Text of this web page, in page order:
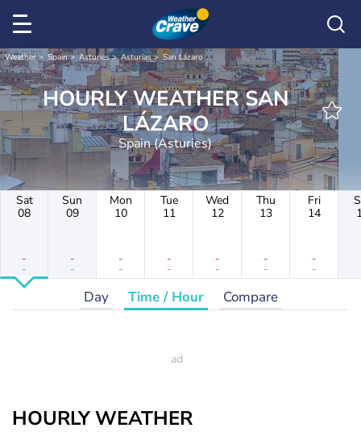
Weather Spain Asturies Asturias San Lázaro
HOURLY WEATHER SAN
LÁZARO
Spain (Asturies)
Sat
08
-
-
Sun
09
-
-
Mon
10
-
-
Tue
11
-
-
Wed
12
-
-
Thu
13
-
-
Fri
14
-
-
Day Time / Hour Compare
HOURLY WEATHER